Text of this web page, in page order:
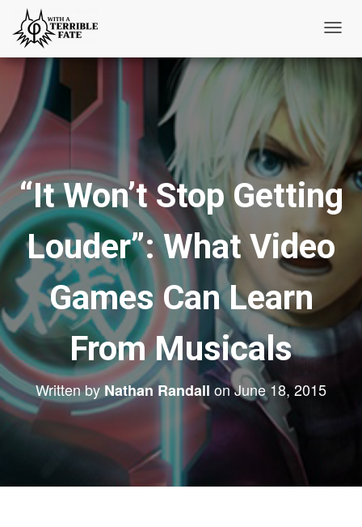
o
N
a
v
g
a
i
o
“It Won’t Stop Getting
Louder”: What Video
Games Can Learn
From Musicals
Written byNathan Randall onJune 18, 2015